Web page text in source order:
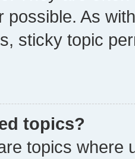
possible. As
sticky topic
topics?
topics where